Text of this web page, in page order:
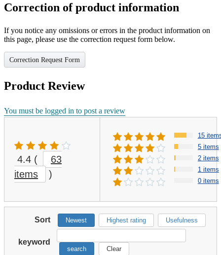
Correction of product information
If you notice any omissions or errors in the product information on
this page, please use the correction request form below.
Correction Request Form
Product Review
You must be logged in to post a review
4.4 (
63
items
)
15
5 items
2 items
1 items
0 items
Sort Newest Highest rating Usefulness
keyword
search Clear